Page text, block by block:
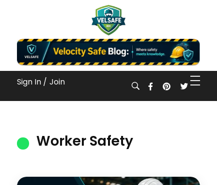
Workplace Safety Guides, Insights & Training
Sign In / Join
Worker Safety